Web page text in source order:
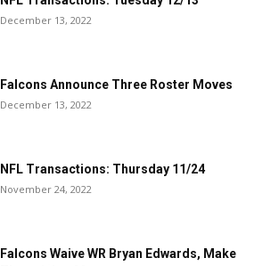
December 13, 2022
Falcons Announce Three Roster Moves
December 13, 2022
NFL Transactions: Thursday 11/24
November 24, 2022
Falcons Waive WR Bryan Edwards, Make